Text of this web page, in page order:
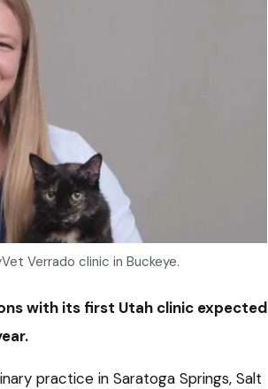
Verrado clinic in Buckeye.
with its first Utah clinic expected
practice in Saratoga Springs, Salt